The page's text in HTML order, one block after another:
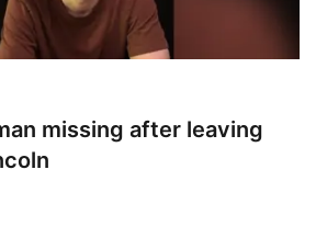
missing after leaving